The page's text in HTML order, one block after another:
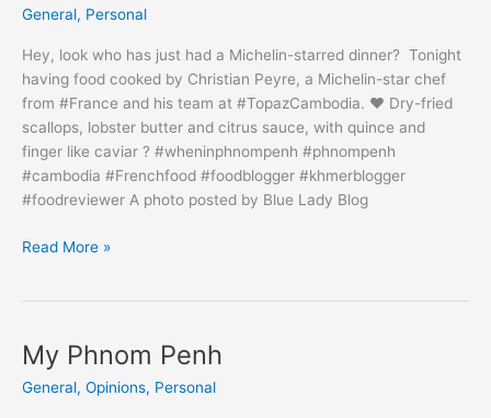
General, Personal
Hey, look who has just had a Michelin-starred dinner? Tonight
having food cooked by Christian Peyre, a Michelin-star chef
from #France and his team at #TopazCambodia. ♥️ Dry-fried
scallops, lobster butter and citrus sauce, with quince and
finger like caviar ? #wheninphnompenh #phnompenh
#cambodia #Frenchfood #foodblogger #khmerblogger
#foodreviewer A photo posted by Blue Lady Blog
Impression
Michelin-
starred
dinner
Read More »
My Phnom Penh
General, Opinions, Personal